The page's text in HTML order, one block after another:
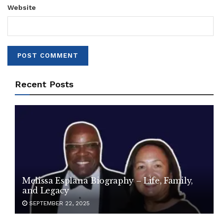
Website
Recent Posts
Melissa Esplana Biography – Life, Family,
and Legacy
SEPTEMBER 22, 2025